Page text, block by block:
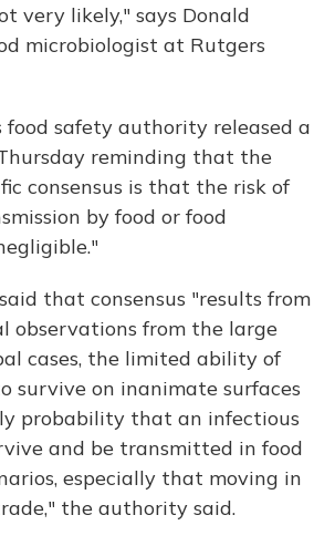
very likely," says Donald
microbiologist at Rutgers
food safety authority released a
reminding that the
consensus is that the risk of
by food or food
that consensus "results from
observations from the large
cases, the limited ability of
survive on inanimate surfaces
probability that an infectious
and be transmitted in food
especially that moving in
the authority said.